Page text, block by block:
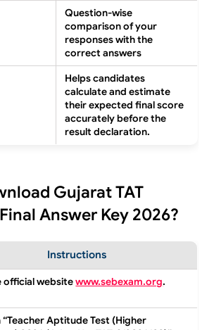
Question-wise
comparison of your
responses with the
correct answers
Helps candidates
calculate and estimate
their expected final score
accurately before the
result declaration.
Gujarat TAT
Answer Key 2026?
Instructions
official websitewww.sebexam.org.
“Teacher Aptitude Test (Higher